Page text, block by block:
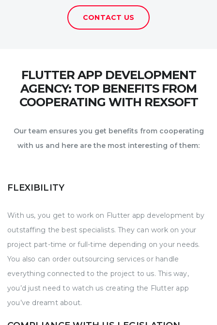
CONTACT US
FLUTTER APP DEVELOPMENT
AGENCY: TOP BENEFITS FROM
COOPERATING WITH REXSOFT
Our team ensures you get benefits from cooperating
with us and here are the most interesting of them:
FLEXIBILITY
With us, you get to work on Flutter app development by
outstaffing the best specialists. They can work on your
project part-time or full-time depending on your needs.
You also can order outsourcing services or handle
everything connected to the project to us. This way,
you’d just need to watch us creating the Flutter app
you’ve dreamt about.